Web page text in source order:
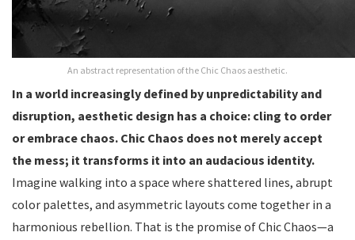
An abstract representation of the Chic Chaos aesthetic.
In a world increasingly defined by unpredictability and
disruption, aesthetic design has a choice: cling to order
or embrace chaos. Chic Chaos does not merely accept
the mess; it transforms it into an audacious identity.
Imagine walking into a space where shattered lines, abrupt
color palettes, and asymmetric layouts come together in a
harmonious rebellion. That is the promise of Chic Chaos—a